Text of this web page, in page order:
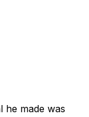
he made was